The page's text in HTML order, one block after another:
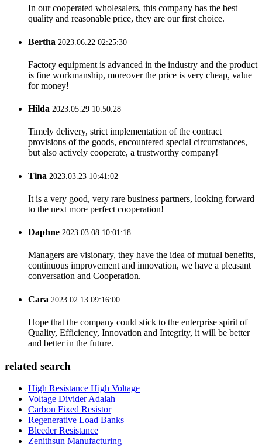
In our cooperated wholesalers, this company has the best
quality and reasonable price, they are our first choice.
Bertha 2023.06.22 02:25:30
Factory equipment is advanced in the industry and the product
is fine workmanship, moreover the price is very cheap, value
for money!
Hilda 2023.05.29 10:50:28
Timely delivery, strict implementation of the contract
provisions of the goods, encountered special circumstances,
but also actively cooperate, a trustworthy company!
Tina 2023.03.23 10:41:02
It is a very good, very rare business partners, looking forward
to the next more perfect cooperation!
Daphne 2023.03.08 10:01:18
Managers are visionary, they have the idea of mutual benefits,
continuous improvement and innovation, we have a pleasant
conversation and Cooperation.
Cara 2023.02.13 09:16:00
Hope that the company could stick to the enterprise spirit of
Quality, Efficiency, Innovation and Integrity, it will be better
and better in the future.
related search
High Resistance High Voltage
Voltage Divider Adalah
Carbon Fixed Resistor
Regenerative Load Banks
Bleeder Resistance
Zenithsun Manufacturing